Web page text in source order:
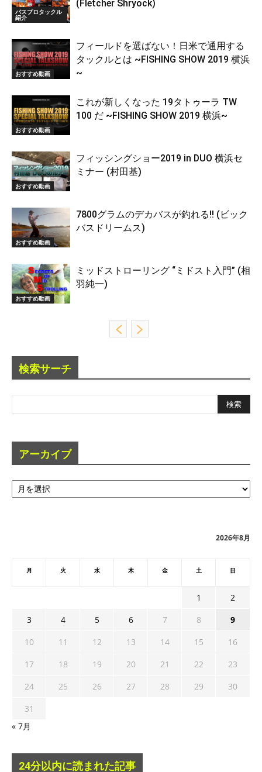
バスプロタックル
紹介
(Fletcher Shryock)
おすすめ動画
フィールドを選ばない！日米で通用する
タックルとは ~FISHING SHOW 2019 横浜
~
おすすめ動画
これが新しくなった 19タトゥーラ TW
100 だ ~FISHING SHOW 2019 横浜~
おすすめ動画
フィッシングショー2019 in DUO 横浜セ
ミナー (村田基)
おすすめ動画
7800グラムのデカバスが釣れる!! (ビック
バスドリームス)
おすすめ動画
ミッドストローリング “ミドスト入門” (相
羽純一)
検索サーチ
アーカイブ
ア
ー
2026年8月
月 火 水 木 金 土 日
1
2
3
4 5 6 7 8
9
10
11 12 13 14 15
16
17
18 19 20 21 22
23
24
25 26 27 28 29
30
31
« 7月
24分以内に読まれた記事